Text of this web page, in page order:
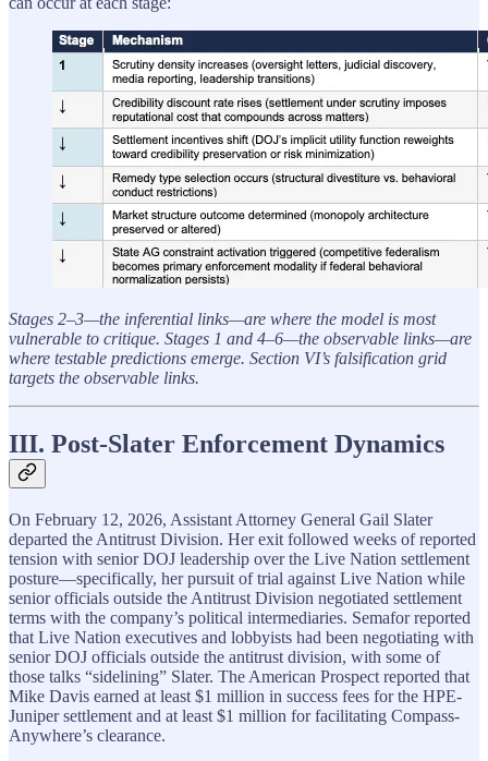
Stages 2–3—the inferential links—are where the model is most
vulnerable to critique. Stages 1 and 4–6—the observable links—are
where testable predictions emerge. Section VI’s falsification grid
targets the observable links.
III. Post-Slater Enforcement Dynamics
On February 12, 2026, Assistant Attorney General Gail Slater
departed the Antitrust Division. Her exit followed weeks of reported
tension with senior DOJ leadership over the Live Nation settlement
posture—specifically, her pursuit of trial against Live Nation while
senior officials outside the Antitrust Division negotiated settlement
terms with the company’s political intermediaries. Semafor reported
that Live Nation executives and lobbyists had been negotiating with
senior DOJ officials outside the antitrust division, with some of
those talks “sidelining” Slater. The American Prospect reported that
Mike Davis earned at least $1 million in success fees for the HPE-
Juniper settlement and at least $1 million for facilitating Compass-
Anywhere’s clearance.